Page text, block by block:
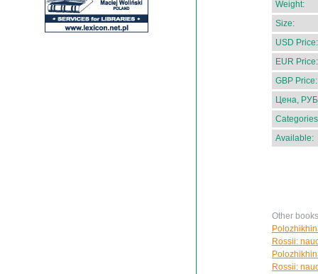
Weight:
Size:
USD Price:
EUR Price:
GBP Price:
Цена,
Available:
Other
Rossii:
Rossii: